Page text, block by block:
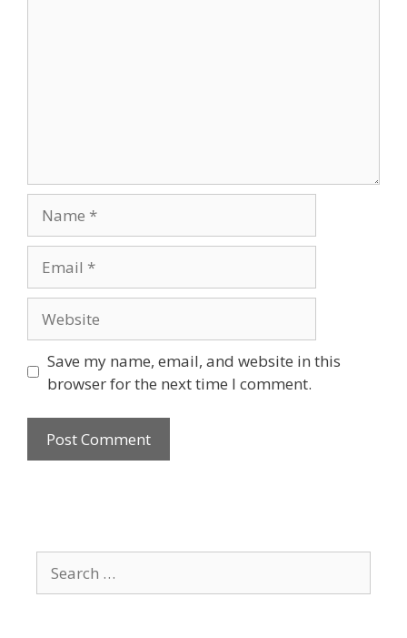
Save my name, email, and website in this
browser for the next time I comment.